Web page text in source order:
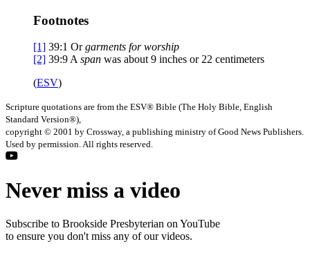
Footnotes
[1] 39:1 Orgarments for worship
[2] 39:9 A span was about 9 inches or 22 centimeters
(ESV)
Scripture quotations are from the ESV® Bible (The Holy Bible, English
Standard Version®),
copyright © 2001 by Crossway, a publishing ministry of Good News Publishers.
Used by permission. All rights reserved.
Never miss a video
Subscribe to Brookside Presbyterian on YouTube
to ensure you don't miss any of our videos.